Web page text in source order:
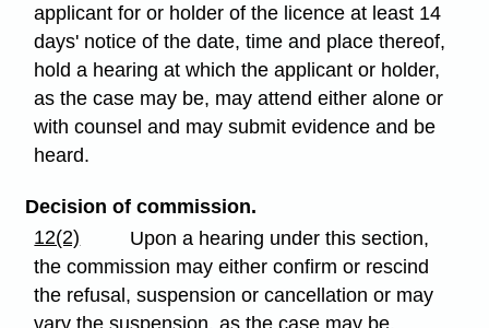
applicant for or holder of the licence at least 14
days' notice of the date, time and place thereof,
hold a hearing at which the applicant or holder,
as the case may be, may attend either alone or
with counsel and may submit evidence and be
heard.
Decision of commission.
12(2)
Upon a hearing under this section,
the commission may either confirm or rescind
the refusal, suspension or cancellation or may
vary the suspension, as the case may be.